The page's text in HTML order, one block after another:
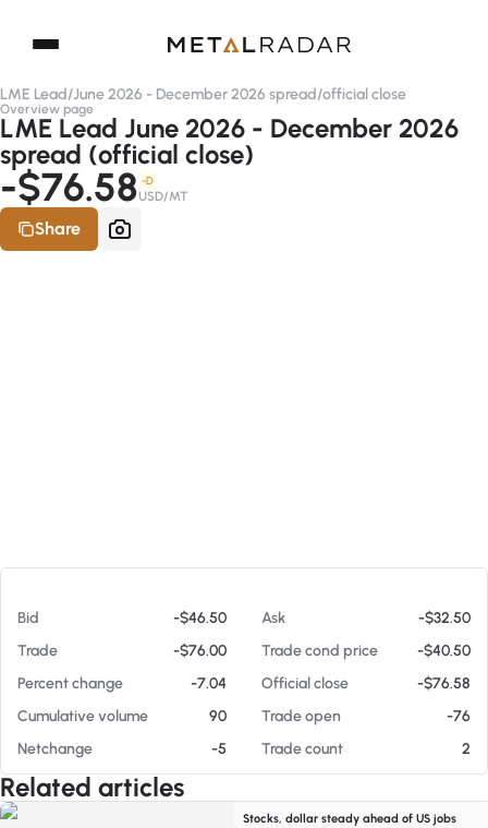
LME Lead/June 2026 - December 2026 spread/official close
Overview page
LME Lead June 2026 - December 2026
spread (official close)
-$76.58 -D
USD/MT
Share
Bid -$46.50 Ask
-$32.50
Trade
-$76.00 Trade cond price
-$40.50
Percent change
-7.04 Official close
-$76.58
Cumulative volume
90 Trade open
-76
Netchange
-5 Trade count 2
Related articles
Stocks, dollar steady ahead of US jobs